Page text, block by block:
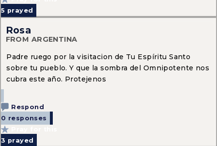
5 prayed
Rosa
FROM ARGENTINA
Padre ruego por la visitacion de Tu Espíritu Santo
sobre tu pueblo. Y que la sombra del Omnipotente nos
cubra este año. Protejenos
Respond
0 responses
3 prayed